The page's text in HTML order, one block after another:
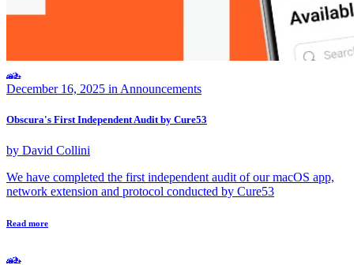
December 16, 2025 in Announcements
Obscura's First Independent Audit by Cure53
by David Collini
We have completed the first independent audit of our macOS app,
network extension and protocol conducted by Cure53
Read more